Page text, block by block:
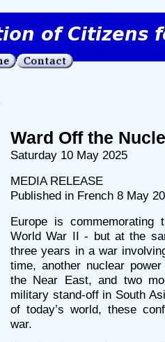
Ward Off the
Saturday 10 May 2025
MEDIA RELEASE
Published in French 8 May
Europe is
World War II - but at the
three years in a war
time, another nuclear
the Near East, and two
military stand-off in South
of today’s world, these
war.